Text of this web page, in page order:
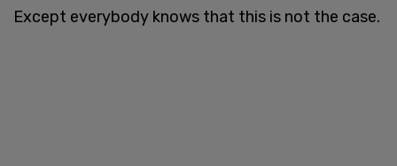
Except everybody knows that this is not the case.